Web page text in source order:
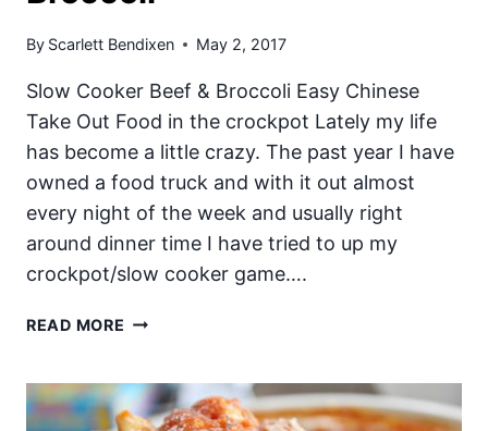
By Scarlett Bendixen May 2, 2017
Slow Cooker Beef & Broccoli Easy Chinese
Take Out Food in the crockpot Lately my life
has become a little crazy. The past year I have
owned a food truck and with it out almost
every night of the week and usually right
around dinner time I have tried to up my
crockpot/slow cooker game….
READ MORE SLOW
&
BROCCOLI